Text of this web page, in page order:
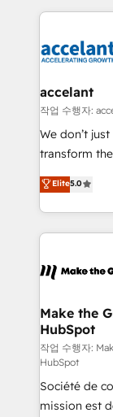
collecte et
de la productivité des
avec un
métiers et
travers le
d’entreprise. Grâce à une méthodologie éprouvée
rapidement
HubSpot dans
un échange
accelant
작업 수행자:
We don’t
transform
Elite
creating
accelerate
and ensure
day one, our
strategies that
is to
—faster.
your team to
and achieve
Elite5.0
Make the
HubSpot
작업 수행자:
HubSpot
Société de
mission est